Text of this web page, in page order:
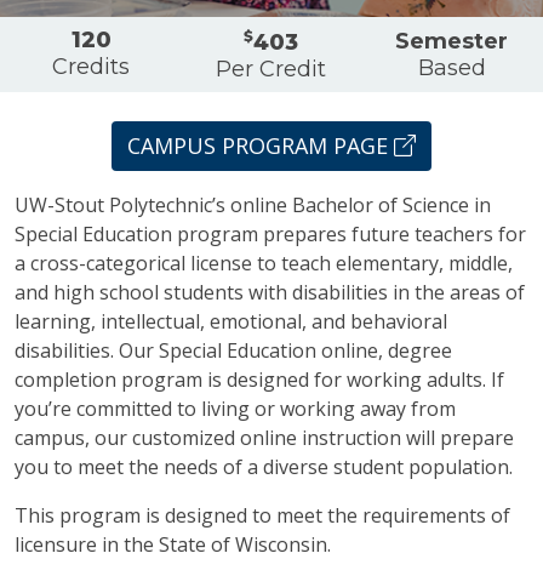
Overview
120
Credits
$403
Per Credit
Semester
Based
CAMPUS PROGRAM PAGE
UW-Stout Polytechnic’s online Bachelor of Science in
Special Education program prepares future teachers for
a cross-categorical license to teach elementary, middle,
and high school students with disabilities in the areas of
learning, intellectual, emotional, and behavioral
disabilities. Our Special Education online, degree
completion program is designed for working adults. If
you’re committed to living or working away from
campus, our customized online instruction will prepare
you to meet the needs of a diverse student population.
This program is designed to meet the requirements of
licensure in the State of Wisconsin.